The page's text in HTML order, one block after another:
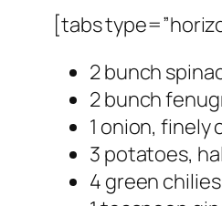
[tabs
2 bunch
2 bunch
1 onion, finely
3 potatoes,
4 green